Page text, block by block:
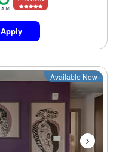
Apply
Next
Available Now